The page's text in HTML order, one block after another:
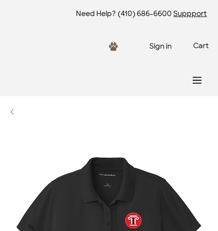
Need Help? (410) 686-6600 Suppport
Sign in Cart